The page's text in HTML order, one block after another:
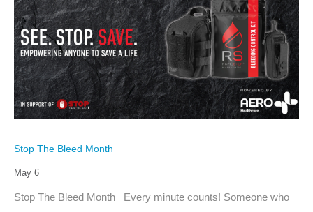
Stop The Bleed Month
May 6
Stop The Bleed Month Every minute counts! Someone who